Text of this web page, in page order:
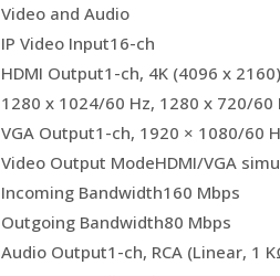
Video and Audio
IP Video Input16-ch
HDMI Output1-ch, 4K (4096 x
1280 x 1024/60 Hz, 1280 x 720/60
VGA Output1-ch, 1920 × 1080/60
Video Output ModeHDMI/VGA
Incoming Bandwidth160 Mbps
Outgoing Bandwidth80 Mbps
Audio Output1-ch, RCA (Linear, 1